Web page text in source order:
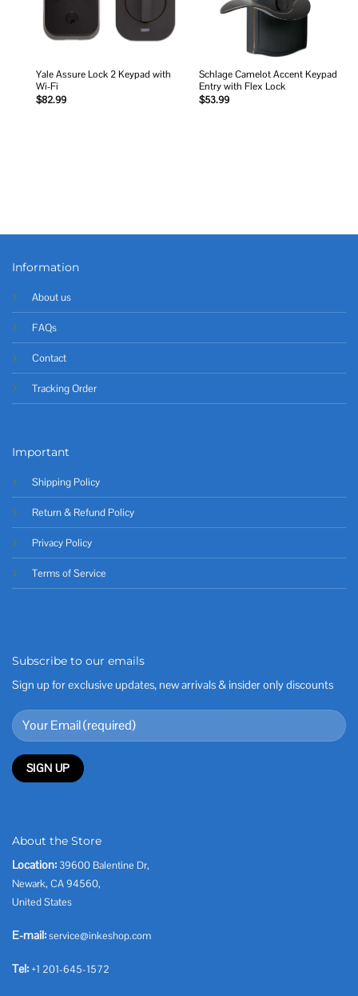
Yale Assure Lock 2 Keypad with
Wi-Fi
$82.99
Schlage Camelot Accent Keypad
Entry with Flex Lock
$53.99
Information
About us
FAQs
Contact
Tracking Order
Important
Shipping Policy
Return & Refund Policy
Privacy Policy
Terms of Service
Subscribe to our emails
Sign up for exclusive updates, new arrivals & insider only discounts
About the Store
Location: 39600 Balentine Dr,
Newark, CA 94560,
United States
E-mail:service@inkeshop.com
Tel: +1 201-645-1572